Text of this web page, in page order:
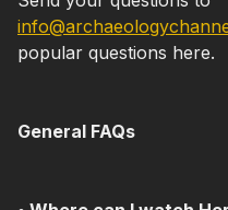
popular questions here.
General FAQs